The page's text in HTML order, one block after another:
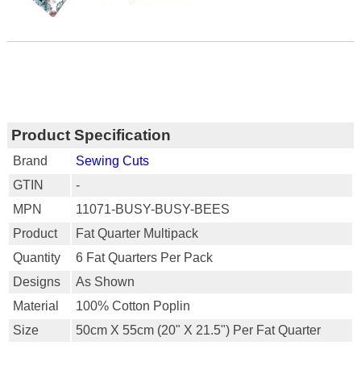
Product Specification
Brand
Sewing Cuts
GTIN
-
MPN
11071-BUSY-BUSY-BEES
Product
Fat Quarter Multipack
Quantity
6 Fat Quarters Per Pack
Designs
As Shown
Material
100% Cotton Poplin
Size
50cm X 55cm (20" X 21.5") Per Fat Quarter